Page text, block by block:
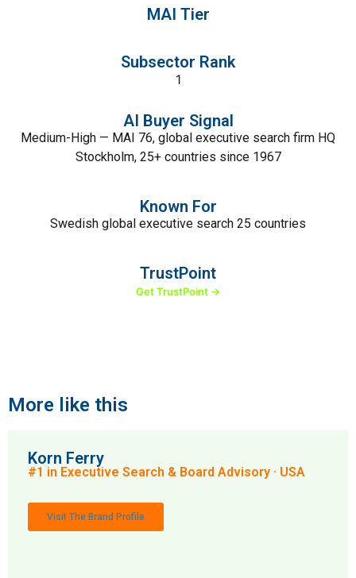
MAI Tier
Subsector Rank
1
AI Buyer Signal
Medium-High — MAI 76, global executive search firm HQ
Stockholm, 25+ countries since 1967
Known For
Swedish global executive search 25 countries
TrustPoint
Get TrustPoint →
More like this
Korn Ferry
#1 in Executive Search & Board Advisory · USA
Visit The Brand Profile